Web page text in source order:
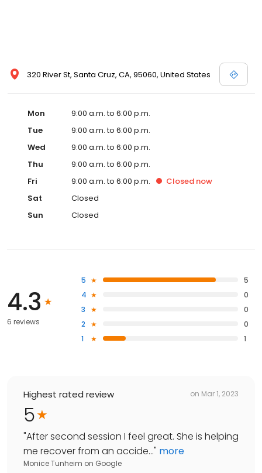
320 River St, Santa Cruz, CA, 95060, United States
Mon
9:00 a.m. to 6:00 p.m.
Tue
9:00 a.m. to 6:00 p.m.
Wed
9:00 a.m. to 6:00 p.m.
Thu
9:00 a.m. to 6:00 p.m.
Fri
9:00 a.m. to 6:00 p.m. Closed now
Sat
Closed
Sun
Closed
4.3
6 reviews
5
5
4
0
3
0
2
0
1
1
Highest rated review on Mar 1, 2023
5
"After second session I feel great. She is helping
me recover from an accide..." more
Monice Tunheim on Google